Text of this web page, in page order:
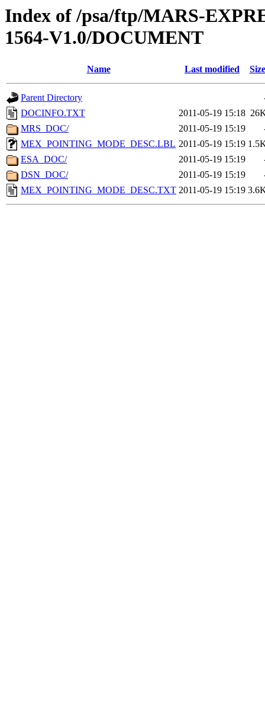
Index of /psa/ftp/MARS-
1564-V1.0/DOCUMENT
Name Last modified Size
Parent Directory
DOCINFO.TXT
2011-05-19 15:18
MRS_DOC/
2011-05-19 15:19
MEX_POINTING_MODE_DESC.LBL 2011-05-19 15:19
ESA_DOC/
2011-05-19 15:19
DSN_DOC/
2011-05-19 15:19
MEX_POINTING_MODE_DESC.TXT 2011-05-19 15:19